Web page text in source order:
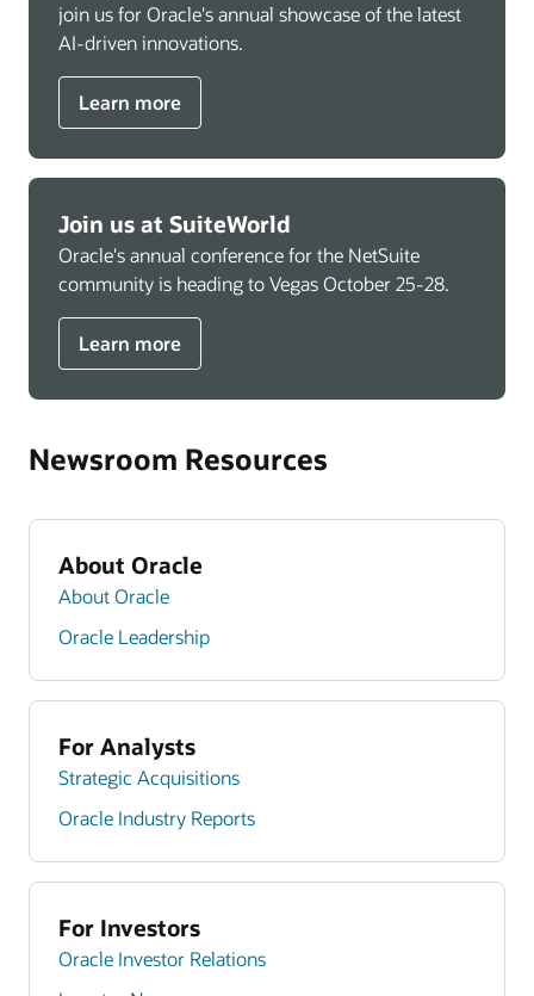
join us for Oracle's annual showcase of the latest
AI-driven innovations.
Learn more
Join us at SuiteWorld
Oracle's annual conference for the NetSuite
community is heading to Vegas October 25-28.
Learn more
Newsroom Resources
About Oracle
About Oracle
Oracle Leadership
For Analysts
Strategic Acquisitions
Oracle Industry Reports
For Investors
Oracle Investor Relations